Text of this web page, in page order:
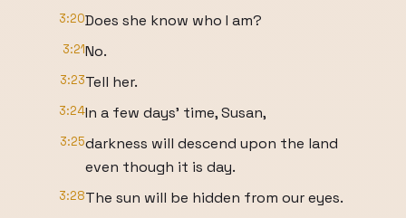
3:20Does she know who I am?
3:21No.
3:23Tell her.
3:24In a few days' time, Susan,
3:25darkness will descend upon the land
even though it is day.
3:28The sun will be hidden from our eyes.